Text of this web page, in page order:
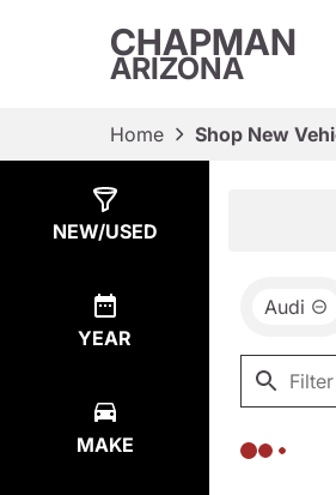
CHAPMAN
ARIZONA
Home Shop New
NEW/USED
YEAR
MAKE
Audi